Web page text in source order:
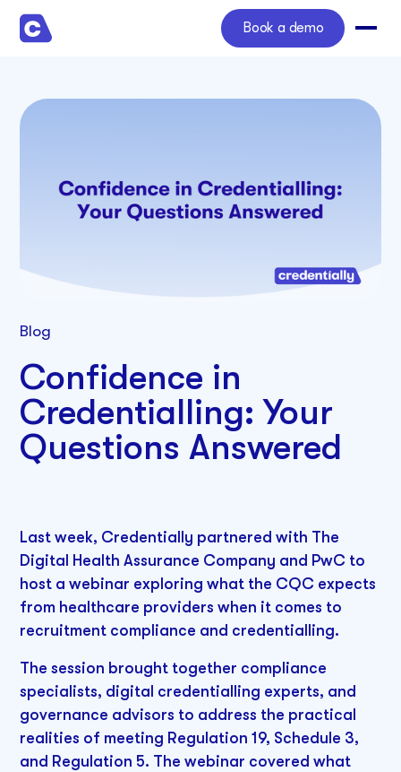
Book a demo
Blog
Confidence in
Credentialling: Your
Questions Answered
Last week, Credentially partnered with The
Digital Health Assurance Company and PwC to
host a webinar exploring what the CQC expects
from healthcare providers when it comes to
recruitment compliance and credentialling.
The session brought together compliance
specialists, digital credentialling experts, and
governance advisors to address the practical
realities of meeting Regulation 19, Schedule 3,
and Regulation 5. The webinar covered what